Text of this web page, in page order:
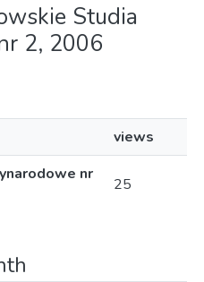
Studia
2, 2006
views
nr
25